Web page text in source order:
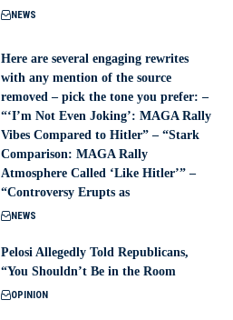
NEWS
Here are several engaging rewrites
with any mention of the source
removed – pick the tone you prefer: –
“‘I’m Not Even Joking’: MAGA Rally
Vibes Compared to Hitler” – “Stark
Comparison: MAGA Rally
Atmosphere Called ‘Like Hitler’” –
“Controversy Erupts as
NEWS
Pelosi Allegedly Told Republicans,
“You Shouldn’t Be in the Room
OPINION